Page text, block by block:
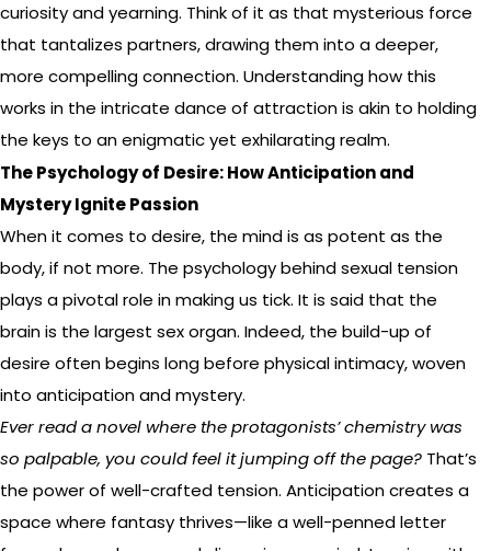
curiosity and yearning. Think of it as that mysterious force
that tantalizes partners, drawing them into a deeper,
more compelling connection. Understanding how this
works in the intricate dance of attraction is akin to holding
the keys to an enigmatic yet exhilarating realm.
The Psychology of Desire: How Anticipation and
Mystery Ignite Passion
When it comes to desire, the mind is as potent as the
body, if not more. The psychology behind sexual tension
plays a pivotal role in making us tick. It is said that the
brain is the largest sex organ. Indeed, the build-up of
desire often begins long before physical intimacy, woven
into anticipation and mystery.
Ever read a novel where the protagonists’ chemistry was
so palpable, you could feel it jumping off the page? That’s
the power of well-crafted tension. Anticipation creates a
space where fantasy thrives—like a well-penned letter